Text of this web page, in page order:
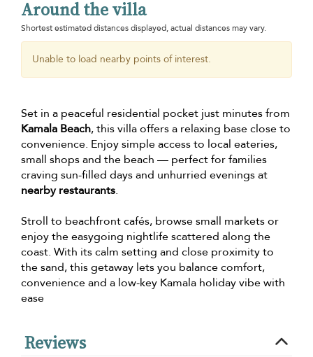
Around the villa
Shortest estimated distances displayed, actual distances may vary.
Unable to load nearby points of interest.
Set in a peaceful residential pocket just minutes from
Kamala Beach, this villa offers a relaxing base close to
convenience. Enjoy simple access to local eateries,
small shops and the beach — perfect for families
craving sun-filled days and unhurried evenings at
nearby restaurants.
Stroll to beachfront cafés, browse small markets or
enjoy the easygoing nightlife scattered along the
coast. With its calm setting and close proximity to
the sand, this getaway lets you balance comfort,
convenience and a low-key Kamala holiday vibe with
ease
Reviews